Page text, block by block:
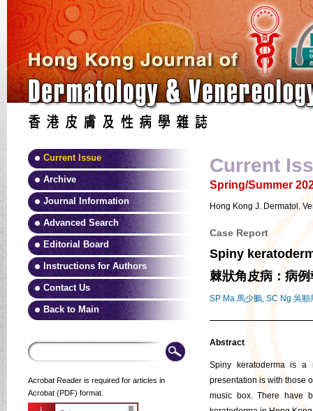
Current Issue
Archive
Journal Information
Advanced Search
Editorial Board
Instructions for Authors
Contact Us
Back to Main
Acrobat Reader is required for articles in
Acrobat (PDF) format.
Current
Spring/Summer
Hong Kong J. Dermatol.
Case Report
Spiny
棘狀角皮病：病
SP Ma 馬少鵬, SC Ng 吳
Abstract
Spiny keratoderma is a
presentation is with those
music box. There have